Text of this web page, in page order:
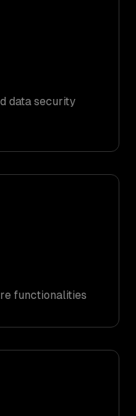
data security
functionalities